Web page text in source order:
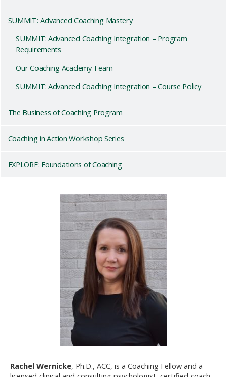
SUMMIT: Advanced Coaching Mastery
SUMMIT: Advanced Coaching Integration – Program
Requirements
Our Coaching Academy Team
SUMMIT: Advanced Coaching Integration – Course Policy
The Business of Coaching Program
Coaching in Action Workshop Series
EXPLORE: Foundations of Coaching
Rachel Wernicke, Ph.D., ACC, is a Coaching Fellow and a